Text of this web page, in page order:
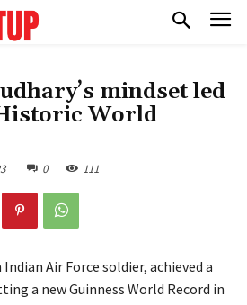
mindset led
World
0 111
Indian Air Force soldier, achieved a
a new Guinness World Record in